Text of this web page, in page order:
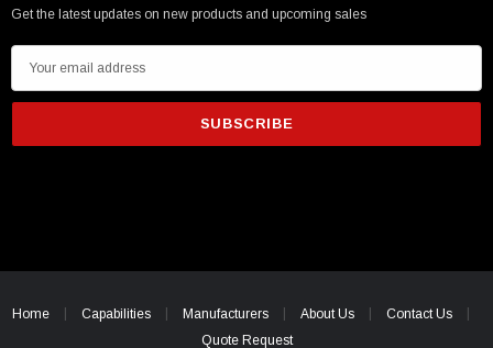
Get the latest updates on new products and upcoming sales
m
i
e
Home Capabilities Manufacturers About Us
Contact Us
Quote Request